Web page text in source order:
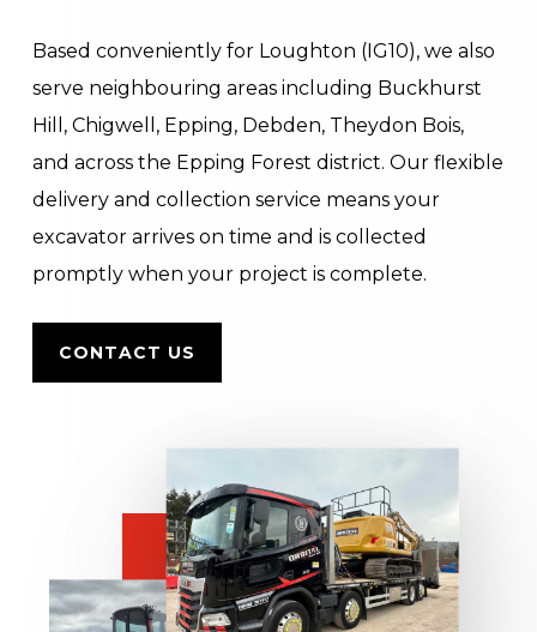
Based conveniently for Loughton (IG10), we also
serve neighbouring areas including Buckhurst
Hill, Chigwell, Epping, Debden, Theydon Bois,
and across the Epping Forest district. Our flexible
delivery and collection service means your
excavator arrives on time and is collected
promptly when your project is complete.
CONTACT US